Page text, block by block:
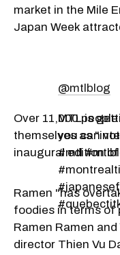
market in the Mile
Japan Week
@mtlblog
MTL is
you can
#mtl
Over 11,000
themselves as
inaugural edition
Ramen "has
foodies in terms of
Ramen Ramen and
director Thien Vu